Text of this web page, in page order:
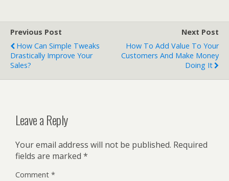
Previous Post
How Can Simple Tweaks
Drastically Improve Your
Sales?
Next Post
How To Add Value To Your
Customers And Make Money
Doing It
Leave a Reply
Your email address will not be published. Required
fields are marked *
Comment *